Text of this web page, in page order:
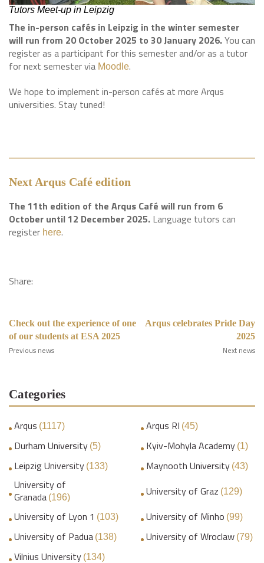
Tutors Meet-up in Leipzig
The in-person cafés in Leipzig in the winter semester
will run from 20 October 2025 to 30 January 2026.You can
register as a participant for this semester and/or as a tutor
for next semester via Moodle.
We hope to implement in-person cafés at more Arqus
universities. Stay tuned!
Next Arqus Café edition
The 11th edition of the Arqus Café will run from 6
October until 12 December 2025. Language tutors can
register here.
Share:
Check out the experience of one
of our students at ESA 2025
Previous news
Arqus celebrates Pride Day
2025
Next news
Categories
Arqus (1117) Arqus RI (45)
Durham University (5) Kyiv-Mohyla Academy (1)
Leipzig University (133) Maynooth University (43)
University of
Granada (196) University of Graz (129)
University of Lyon 1 (103) University of Minho (99)
University of Padua (138) University of Wroclaw (79)
Vilnius University (134)